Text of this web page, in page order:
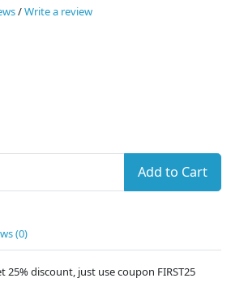
/Write a review
Add to Cart
(0)
25% discount, just use coupon FIRST25